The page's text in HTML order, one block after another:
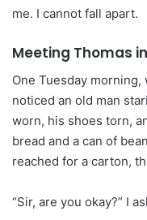
me. I cannot fall apart.
Meeting Thomas
One Tuesday
noticed an old man
worn, his shoes torn,
bread and a can of
reached for a carton,
“Sir, are you okay?” I